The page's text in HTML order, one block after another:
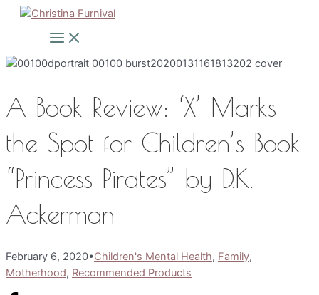
Skip
Main
Menu
A Book Review: ‘X’ Marks
the Spot for Children’s Book
“Princess Pirates” by D.K.
Ackerman
February 6, 2020•Children's Mental Health, Family,
Motherhood, Recommended Products